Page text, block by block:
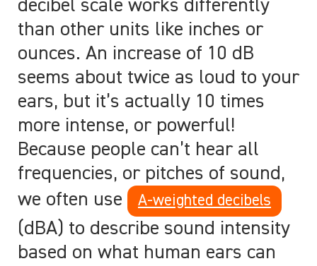
decibel scale works differently
than other units like inches or
ounces. An increase of 10 dB
seems about twice as loud to your
ears, but it’s actually 10 times
more intense, or powerful!
Because people can’t hear all
frequencies, or pitches of sound,
we often use
A-weighted decibels
(dBA) to describe sound intensity
based on what human ears can